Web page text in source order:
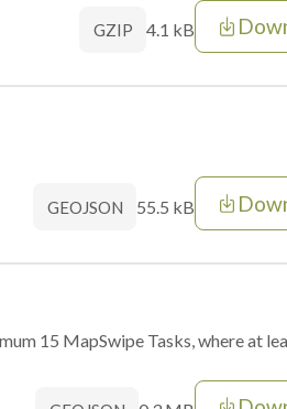
GZIP 4.1 kB
GEOJSON 55.5 kB
15 MapSwipe Tasks, where at